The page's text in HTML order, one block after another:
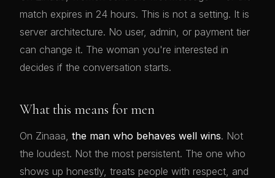
match expires in 24 hours. This is not a setting. It is
server architecture. No user, admin, or payment tier
can change it. The woman you're interested in
decides if the conversation starts.
What this means for men
On Zinaaa, the man who behaves well wins. Not
the loudest. Not the most persistent. The one who
shows up honestly, treats people with respect, and